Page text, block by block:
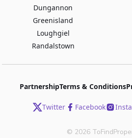
Dungannon
Greenisland
Loughgiel
Randalstown
PartnershipTerms & Conditions
Twitter Facebook
© 2026